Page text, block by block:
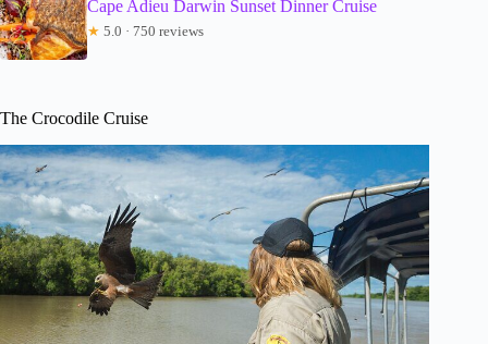
Cape Adieu Darwin Sunset Dinner Cruise
★ 5.0 · 750 reviews
The Crocodile Cruise